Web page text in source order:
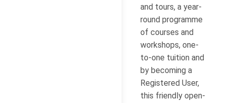
and tours, a year-
round programme
of courses and
workshops, one-
to-one tuition and
by becoming a
Registered User,
this friendly open-